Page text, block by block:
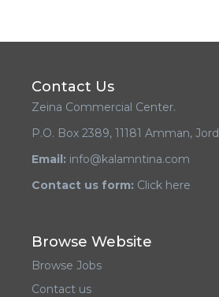
Contact Us
Zeina Commercial Center.
P.O. Box 2389, 11181 Amman,
Email: info@kalamntina.com
Contact us form: Click here
Browse Website
Browse Jobs
Contact us